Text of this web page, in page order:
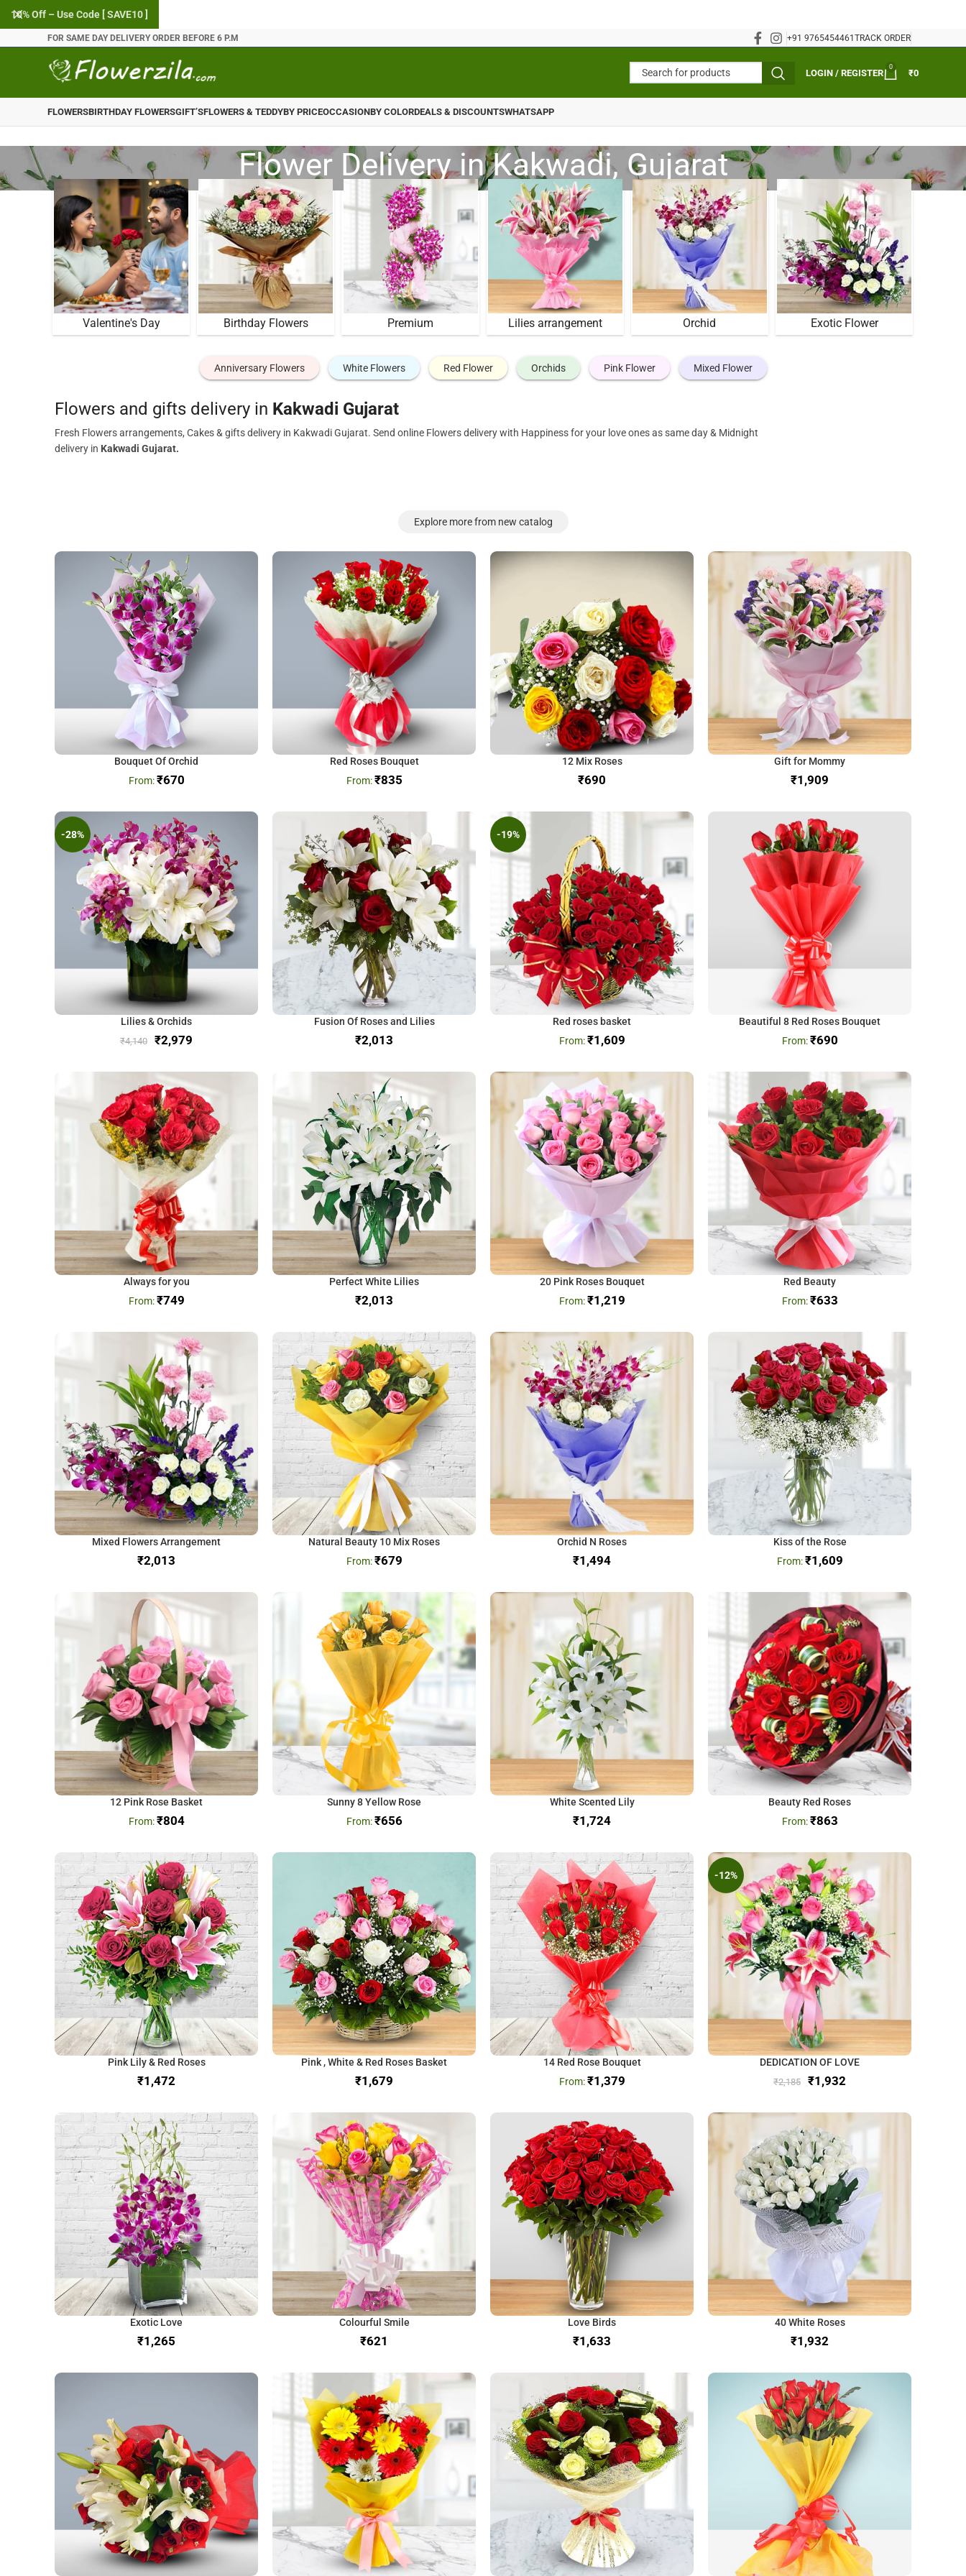
FOR SAME DAY DELIVERY ORDER BEFORE 6 P.M +91 9765454461TRACK ORDER
LOGIN / REGISTER
0
₹0
FLOWERSBIRTHDAY FLOWERSGIFT’SFLOWERS & TEDDYBY PRICEOCCASIONBY COLORDEALS & DISCOUNTSWHATSAPP
Flower Delivery in Kakwadi, Gujarat
Valentine's Day Birthday Flowers Premium Lilies arrangement Orchid Exotic Flower
Anniversary Flowers White Flowers Red Flower Orchids Pink Flower Mixed Flower
Flowers and gifts delivery in Kakwadi Gujarat
Fresh Flowers arrangements, Cakes & gifts delivery in Kakwadi Gujarat. Send online Flowers delivery with Happiness for your love ones as same day & Midnight
delivery in Kakwadi Gujarat.
Explore more from new catalog
Bouquet Of Orchid
₹670
Red Roses Bouquet
₹835
12 Mix Roses
₹
Gift for Mommy
₹
-28%
Lilies & Orchids
₹4,140 ₹2,979
Fusion Of Roses and Lilies
₹
-19%
Red roses basket
₹1,609
Beautiful 8 Red Roses Bouquet
₹690
Always for you
₹749
Perfect White Lilies
₹
20 Pink Roses Bouquet
₹1,219
Red Beauty
₹633
Mixed Flowers Arrangement
₹
Natural Beauty 10 Mix Roses
₹679
Orchid N Roses
₹
Kiss of the Rose
₹1,609
12 Pink Rose Basket
₹804
Sunny 8 Yellow Rose
₹656
White Scented Lily
₹
Beauty Red Roses
₹863
Pink Lily & Red Roses
₹
Pink , White & Red Roses Basket
₹
14 Red Rose Bouquet
₹1,379
-12%
DEDICATION OF LOVE
₹2,185 ₹1,932
Exotic Love
₹
Colourful Smile
₹
Love Birds
₹
40 White Roses
₹
10% Off – Use Code [ SAVE10 ]